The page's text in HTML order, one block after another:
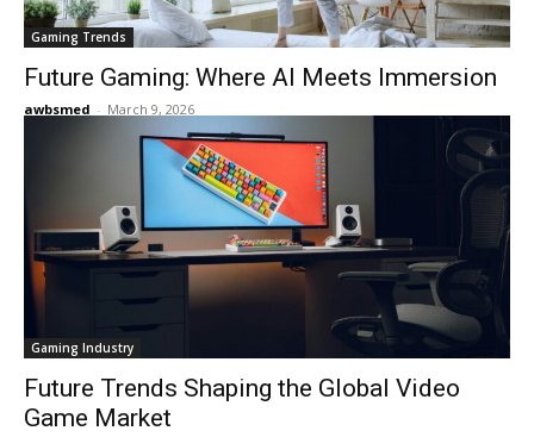
Gaming Trends
Future Gaming: Where AI Meets Immersion
awbsmed - March 9, 2026
Gaming Industry
Future Trends Shaping the Global Video
Game Market